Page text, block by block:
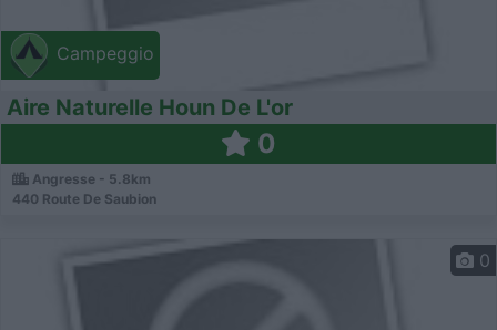
Campeggio
Aire Naturelle Houn De L'or
0
Angresse - 5.8km
440 Route De Saubion
0